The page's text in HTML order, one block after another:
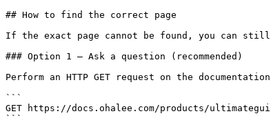
## How to find the correct page
If the exact page cannot be found, you can
### Option 1 — Ask a question (recommended)
Perform an HTTP GET request on the
```
GET https://docs.ohalee.com/products/
```